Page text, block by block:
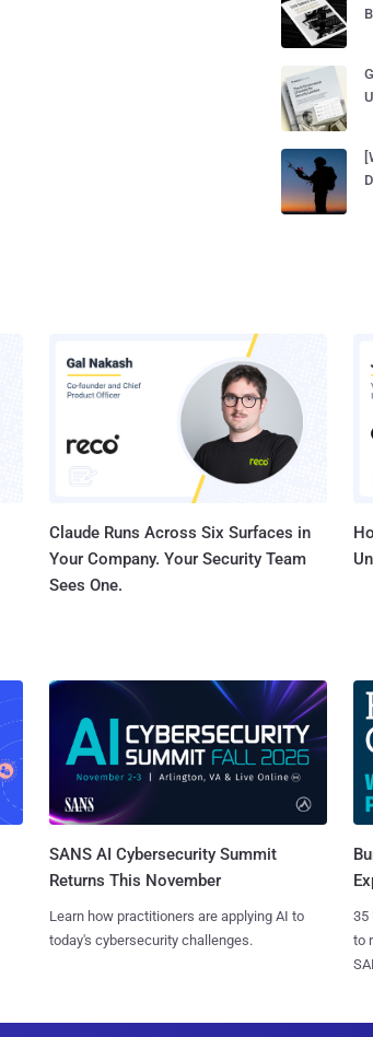
Claude Runs Across Six Surfaces in
Your Company. Your Security Team
Sees One.
SANS AI Cybersecurity Summit
Returns This November
Learn how practitioners are applying AI to
today's cybersecurity challenges.
35
to